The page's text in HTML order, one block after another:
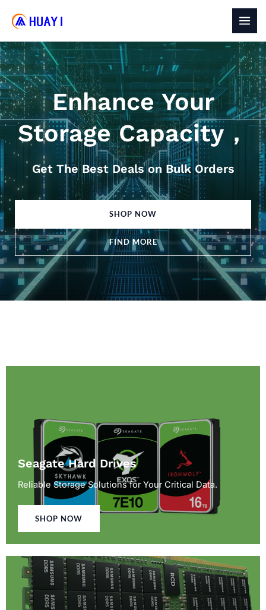
content
Enhance Your
Storage Capacity，
Get The Best Deals on Bulk Orders
SHOP NOW
FIND MORE
Seagate Hard Drives
Reliable Storage Solutions for Your Critical Data.
SHOP NOW